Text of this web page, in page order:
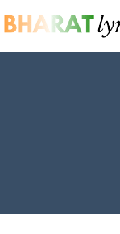
to
content